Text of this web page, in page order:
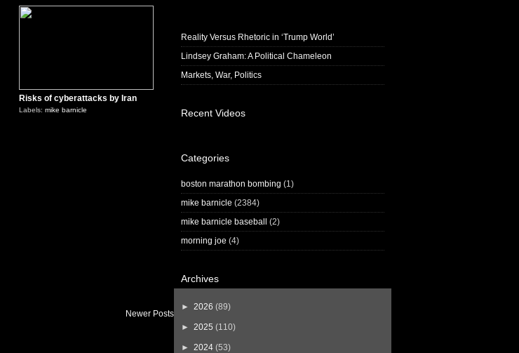
Risks of cyberattacks by Iran
Labels: mike barnicle
Newer Posts
Reality Versus Rhetoric in ‘Trump World’
Lindsey Graham: A Political Chameleon
Markets, War, Politics
Recent Videos
Categories
boston marathon bombing (1)
mike barnicle (2384)
mike barnicle baseball
(2)
morning joe (4)
Archives
► 2026 (89)
► 2025 (110)
► 2024 (53)